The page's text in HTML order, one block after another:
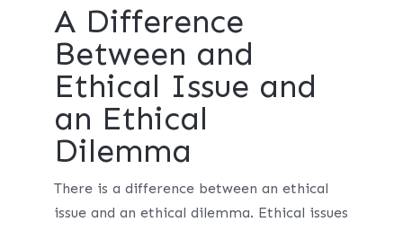
A Difference
Between and
Ethical Issue and
an Ethical
Dilemma
There is a difference between an ethical
issue and an ethical dilemma. Ethical issues